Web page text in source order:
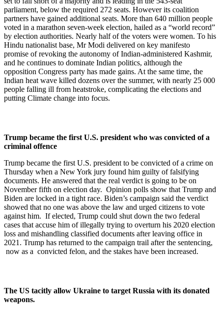
parliament, below the required 272 seats. However its coalition
partners have gained additional seats. More than 640 million people
voted in a marathon seven-week election, hailed as a “world record”
by election authorities. Nearly half of the voters were women. To his
Hindu nationalist base, Mr Modi delivered on key manifesto
promise of revoking the autonomy of Indian-administered Kashmir,
and he continues to dominate Indian politics, although the
opposition Congress party has made gains. At the same time, the
Indian heat wave killed dozens over the summer, with nearly 25 000
people falling ill from heatstroke, complicating the elections and
putting Climate change into focus.
Trump became the first U.S. president who was convicted of a
criminal offence
Trump became the first U.S. president to be convicted of a crime on
Thursday when a New York jury found him guilty of falsifying
documents. He answered that the real verdict is going to be on
November fifth on election day. Opinion polls show that Trump and
Biden are locked in a tight race. Biden’s campaign said the verdict
showed that no one was above the law and urged citizens to vote
against him. If elected, Trump could shut down the two federal
cases that accuse him of illegally trying to overturn his 2020 election
loss and mishandling classified documents after leaving office in
2021. Trump has returned to the campaign trail after the sentencing,
now as a convicted felon, and the stakes have been increased.
The US tacitly allow Ukraine to target Russia with its donated
weapons.